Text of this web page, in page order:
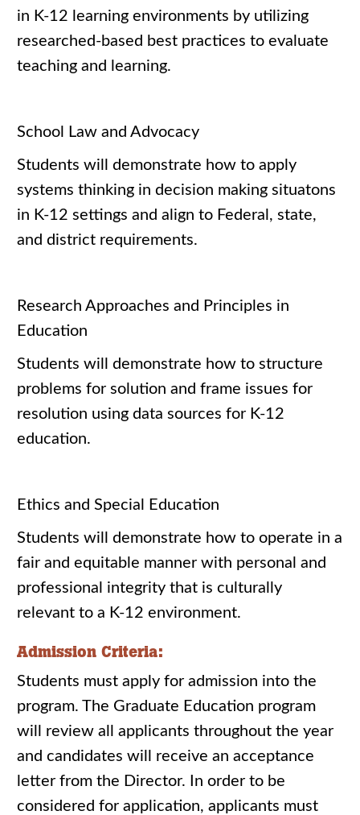
in K-12 learning environments by utilizing
researched-based best practices to evaluate
teaching and learning.
School Law and Advocacy
Students will demonstrate how to apply
systems thinking in decision making situatons
in K-12 settings and align to Federal, state,
and district requirements.
Research Approaches and Principles in
Education
Students will demonstrate how to structure
problems for solution and frame issues for
resolution using data sources for K-12
education.
Ethics and Special Education
Students will demonstrate how to operate in a
fair and equitable manner with personal and
professional integrity that is culturally
relevant to a K-12 environment.
Admission Criteria:
Students must apply for admission into the
program. The Graduate Education program
will review all applicants throughout the year
and candidates will receive an acceptance
letter from the Director. In order to be
considered for application, applicants must